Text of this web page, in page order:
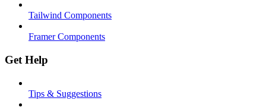
Tailwind Components
Framer Components
Get Help
Tips & Suggestions